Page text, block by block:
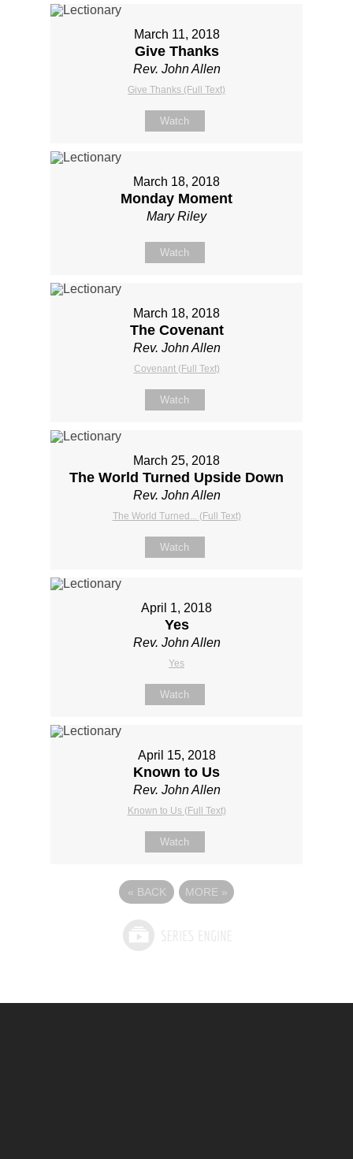
March 11, 2018
Give Thanks
Rev. John Allen
Give Thanks (Full Text)
Watch
March 18, 2018
Monday Moment
Mary Riley
Watch
March 18, 2018
The Covenant
Rev. John Allen
Covenant (Full Text)
Watch
March 25, 2018
The World Turned Upside Down
Rev. John Allen
The World Turned... (Full Text)
Watch
April 1, 2018
Yes
Rev. John Allen
Yes
Watch
April 15, 2018
Known to Us
Rev. John Allen
Known to Us (Full Text)
Watch
« BACK MORE »